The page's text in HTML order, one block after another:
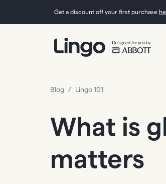
Get a discount off your first purchase
Blog / Lingo 101
What is
matters